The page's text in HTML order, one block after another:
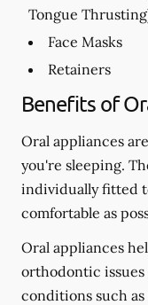
Tongue
Face Masks
Retainers
Benefits of
Oral appliances
you're sleeping.
individually fitted
comfortable as
Oral appliances
orthodontic issues
conditions such as